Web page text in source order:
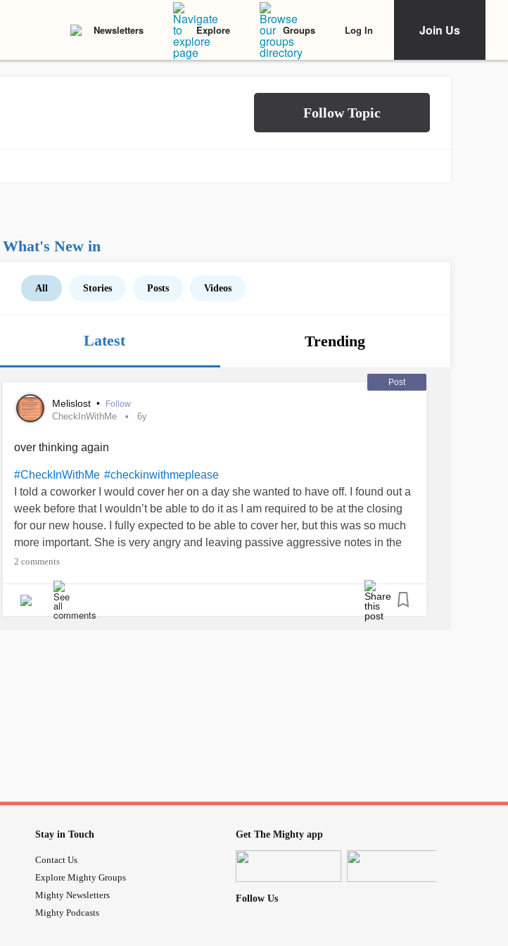
Newsletters Explore Groups Log In Join Us
What's New in
All Stories Posts Videos
Latest Trending
Post
Melislost • Follow
CheckInWithMe 6y
over thinking again
#CheckInWithMe #checkinwithmeplease
I told a coworker I would cover her on a day she wanted to have off. I found out a
week before that I wouldn’t be able to do it as I am required to be at the closing
for our new house. I fully expected to be able to cover her, but this was so much
more important. She is very angry and leaving passive aggressive notes in the
book. I offered to come in for the afternoon- she hasn’t take me up on it. I am
completely unreliable now, even though I’ve already covered for her before. I am
determined not to let the passive aggressive tone from her cause me to be overly
2 comments
Stay in Touch
Contact Us
Explore Mighty Groups
Mighty Newsletters
Mighty Podcasts
Get The Mighty app
Follow Us